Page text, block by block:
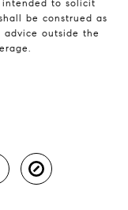
intended to solicit
be construed as
outside the